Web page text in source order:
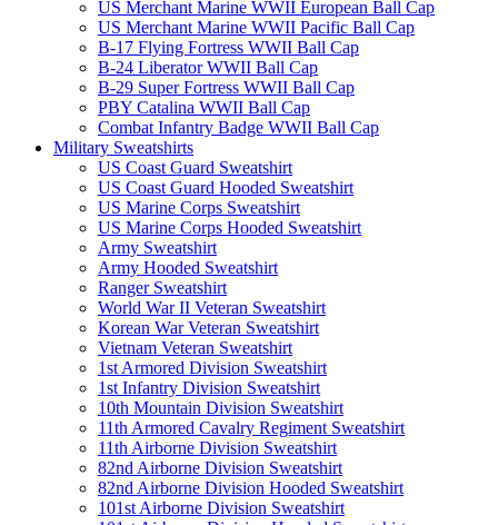
US Merchant Marine WWII European Ball Cap
US Merchant Marine WWII Pacific Ball Cap
B-17 Flying Fortress WWII Ball Cap
B-24 Liberator WWII Ball Cap
B-29 Super Fortress WWII Ball Cap
PBY Catalina WWII Ball Cap
Combat Infantry Badge WWII Ball Cap
Military Sweatshirts
US Coast Guard Sweatshirt
US Coast Guard Hooded Sweatshirt
US Marine Corps Sweatshirt
US Marine Corps Hooded Sweatshirt
Army Sweatshirt
Army Hooded Sweatshirt
Ranger Sweatshirt
World War II Veteran Sweatshirt
Korean War Veteran Sweatshirt
Vietnam Veteran Sweatshirt
1st Armored Division Sweatshirt
1st Infantry Division Sweatshirt
10th Mountain Division Sweatshirt
11th Armored Cavalry Regiment Sweatshirt
11th Airborne Division Sweatshirt
82nd Airborne Division Sweatshirt
82nd Airborne Division Hooded Sweatshirt
101st Airborne Division Sweatshirt